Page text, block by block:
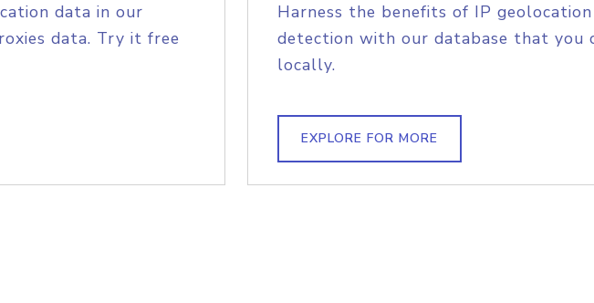
data in our
data. Try it free
Harness the benefits of IP
detection with our database that you
locally.
EXPLORE FOR MORE